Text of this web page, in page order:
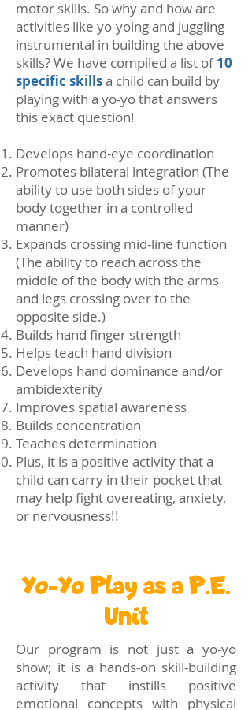
motor skills. So why and how are
activities like yo-yoing and juggling
instrumental in building the above
skills? We have compiled a list of10
specific skillsa child can build by
playing with a yo-yo that answers
this exact question!
Develops hand-eye coordination
Promotes bilateral integration (The
ability to use both sides of your
body together in a controlled
manner)
Expands crossing mid-line function
(The ability to reach across the
middle of the body with the arms
and legs crossing over to the
opposite side.)
Builds hand finger strength
Helps teach hand division
Develops hand dominance and/or
ambidexterity
Improves spatial awareness
Builds concentration
Teaches determination
Plus, it is a positive activity that a
child can carry in their pocket that
may help fight overeating, anxiety,
or nervousness!!
Yo-Yo Play as a P.E.
Unit
Our program is not just a yo-yo
show; it is a hands-on skill-building
activity that instills positive
emotional concepts with physical